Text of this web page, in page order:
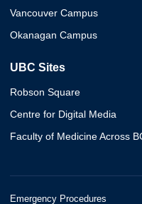
Vancouver Campus
Okanagan Campus
UBC Sites
Robson Square
Centre for Digital Media
Faculty of Medicine Across
Emergency Procedures